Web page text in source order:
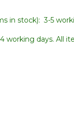
in stock): 3-5
working days. All